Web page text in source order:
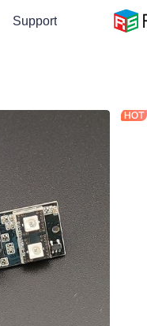
Support